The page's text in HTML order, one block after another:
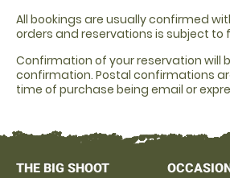
All bookings are usually confirmed
orders and reservations is subject
Confirmation of your reservation will
confirmation. Postal confirmations
time of purchase being email or
THE BIG SHOOT